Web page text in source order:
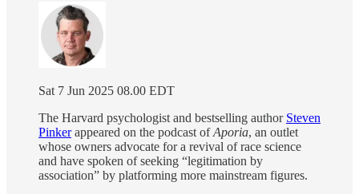
Sat 7 Jun 2025 08.00 EDT
The Harvard psychologist and bestselling author Steven
Pinkerappeared on the podcast ofAporia, an outlet
whose owners advocate for a revival of race science
and have spoken of seeking “legitimation by
association” by platforming more mainstream figures.